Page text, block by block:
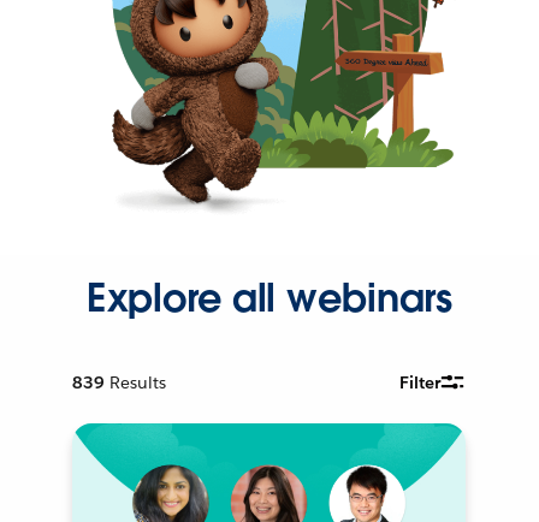
Explore all webinars
839 Results Filter